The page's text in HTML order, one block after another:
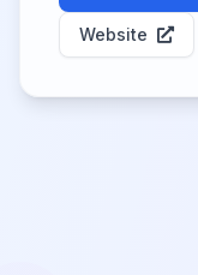
Website